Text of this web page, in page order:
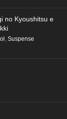
no Kyoushitsu e
, Suspense